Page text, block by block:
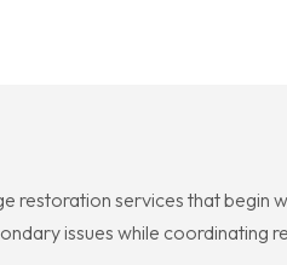
restoration services that begin
issues while coordinating